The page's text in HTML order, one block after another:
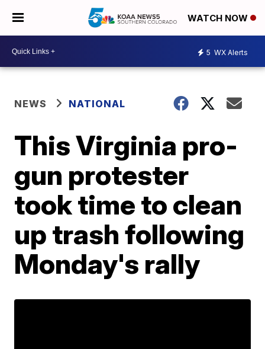
WATCH NOW
5 WX Alerts
NEWS NATIONAL
This Virginia pro-
gun protester
took time to clean
up trash following
Monday's rally